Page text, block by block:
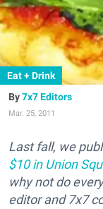
Eat + Drink
7x7 Editors
Mar. 25, 2011
Last fall, we
$10 in Union
why not do
editor and 7x7